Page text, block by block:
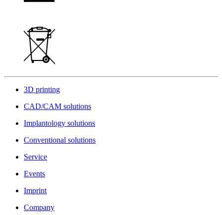
3D printing
CAD/CAM solutions
Implantology solutions
Conventional solutions
Service
Events
Imprint
Company